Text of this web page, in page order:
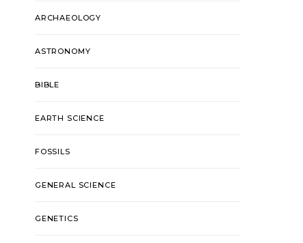
ARCHAEOLOGY
ASTRONOMY
BIBLE
EARTH SCIENCE
FOSSILS
GENERAL SCIENCE
GENETICS